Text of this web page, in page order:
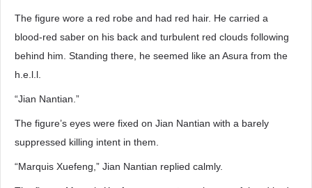
The figure wore a red robe and had red hair. He carried a
blood-red saber on his back and turbulent red clouds following
behind him. Standing there, he seemed like an Asura from the
h.e.l.l.
“Jian Nantian.”
The figure’s eyes were fixed on Jian Nantian with a barely
suppressed killing intent in them.
“Marquis Xuefeng,” Jian Nantian replied calmly.